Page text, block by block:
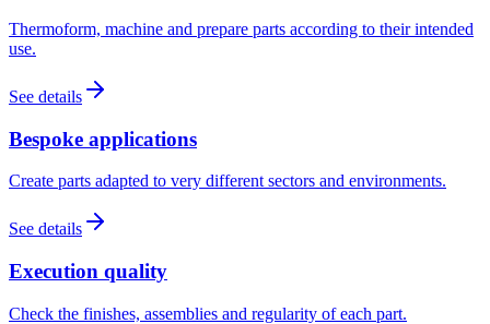
Thermoform, machine and prepare parts according to their intended
use.
See details
Bespoke applications
Create parts adapted to very different sectors and environments.
See details
Execution quality
Check the finishes, assemblies and regularity of each part.